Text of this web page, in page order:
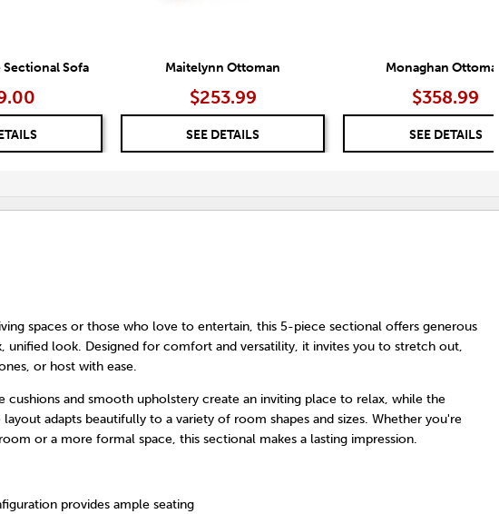
Sofa Maitelynn Ottoman
$253.99
SEE DETAILS
Monaghan Ottoman
$358.99
SEE DETAILS
spaces or those who love to entertain, this 5-piece sectional offers generous
unified look. Designed for comfort and versatility, it invites you to stretch out,
or host with ease.
cushions and smooth upholstery create an inviting place to relax, while the
adapts beautifully to a variety of room shapes and sizes. Whether you're
or a more formal space, this sectional makes a lasting impression.
provides ample seating